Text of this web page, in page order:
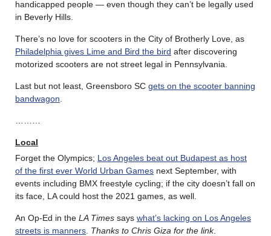
handicapped people — even though they can’t be legally used
in Beverly Hills.
There’s no love for scooters in the City of Brotherly Love, as
Philadelphia gives Lime and Bird the bird after discovering
motorized scooters are not street legal in Pennsylvania.
Last but not least, Greensboro SC gets on the scooter banning
bandwagon
Local
Forget the Olympics; Los Angeles beat out Budapest as host
of the first ever World Urban Games next September, with
events including BMX freestyle cycling; if the city doesn’t fall on
its face, LA could host the 2021 games, as well.
An Op-Ed in the LA Times says what’s lacking on Los Angeles
streets is manners Thanks to Chris Giza for the link.